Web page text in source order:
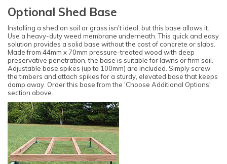
Optional Shed Base
Installing a shed on soil or grass isn't ideal, but this base allows it.
Use a heavy-duty weed membrane underneath. This quick and easy
solution provides a solid base without the cost of concrete or slabs.
Made from 44mm x 70mm pressure-treated wood with deep
preservative penetration, the base is suitable for lawns or firm soil.
Adjustable base spikes (up to 100mm) are included. Simply screw
the timbers and attach spikes for a sturdy, elevated base that keeps
damp away. Order this base from the 'Choose Additional Options'
section above.